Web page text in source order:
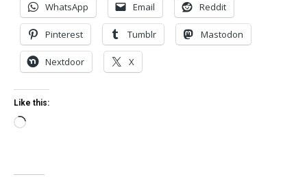
WhatsApp Email Reddit
Pinterest Tumblr Mastodon
Nextdoor X
Like this:
Loading…